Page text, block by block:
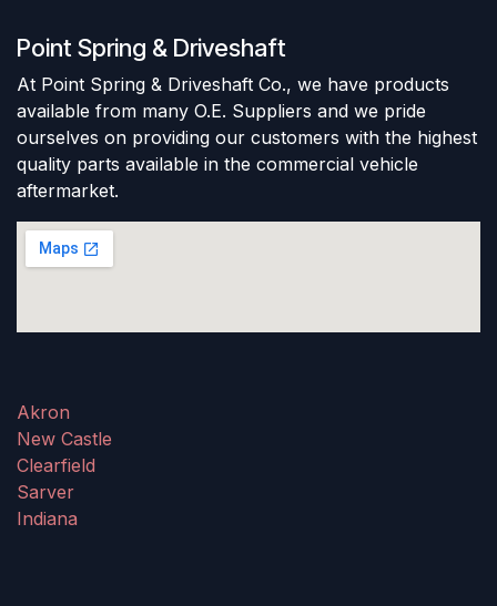
Point Spring & Driveshaft
At Point Spring & Driveshaft Co., we have products
available from many O.E. Suppliers and we pride
ourselves on providing our customers with the highest
quality parts available in the commercial vehicle
aftermarket.
Akron
New Castle
Clearfield
Sarver
Indiana